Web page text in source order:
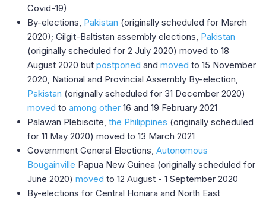
Covid-19)
By-elections, Pakistan (originally scheduled for March
2020); Gilgit-Baltistan assembly elections, Pakistan
(originally scheduled for 2 July 2020) moved to 18
August 2020 but postponed and moved to 15 November
2020, National and Provincial Assembly By-election,
Pakistan (originally scheduled for 31 December 2020)
moved to among other 16 and 19 February 2021
Palawan Plebiscite, the Philippines (originally scheduled
for 11 May 2020) moved to 13 March 2021
Government General Elections, Autonomous
Bougainville Papua New Guinea (originally scheduled for
June 2020) moved to 12 August - 1 September 2020
By-elections for Central Honiara and North East